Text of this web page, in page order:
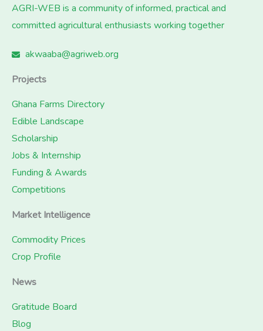
AGRI-WEB is a community of informed, practical and
committed agricultural enthusiasts working together
akwaaba@agriweb.org
Projects
Ghana Farms Directory
Edible Landscape
Scholarship
Jobs & Internship
Funding & Awards
Competitions
Market Intelligence
Commodity Prices
Crop Profile
News
Gratitude Board
Blog